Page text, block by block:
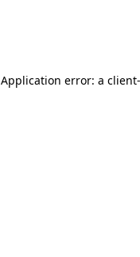
Application error: a